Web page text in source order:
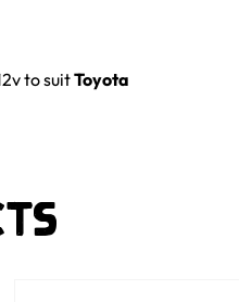
to suitToyota